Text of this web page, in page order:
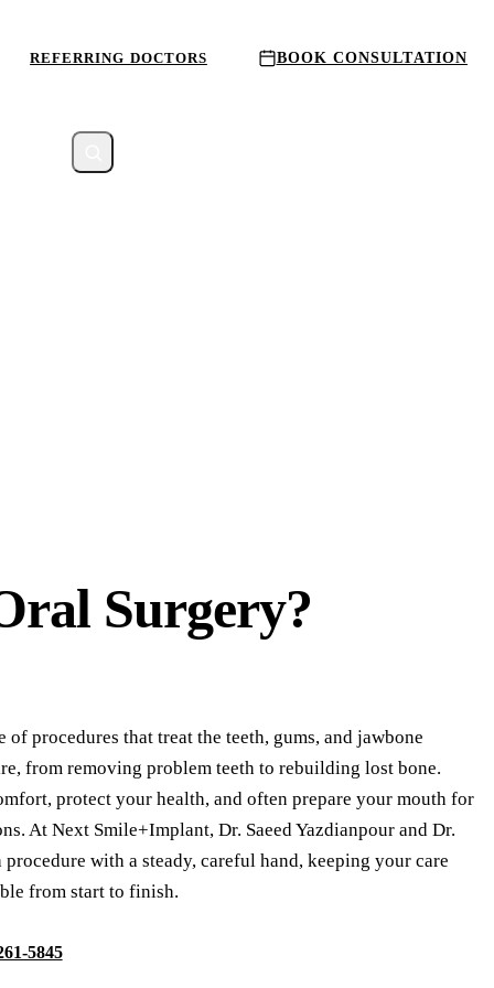
REFERRING DOCTORS BOOK CONSULTATION
Surgery?
of procedures that treat the teeth, gums, and jawbone
from removing problem teeth to rebuilding lost bone.
protect your health, and often prepare your mouth for
At Next Smile+Implant, Dr. Saeed Yazdianpour and Dr.
with a steady, careful hand, keeping your care
from start to finish.
5845